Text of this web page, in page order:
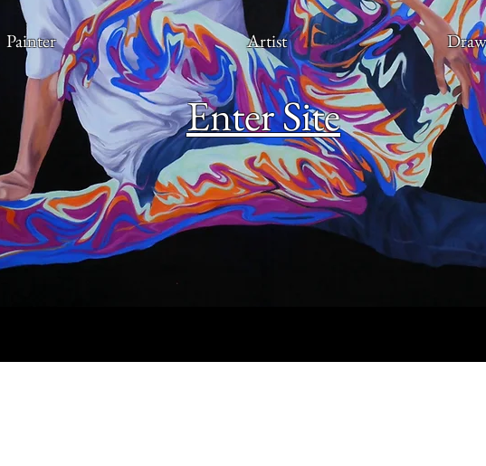
Painter Artist
Enter Site